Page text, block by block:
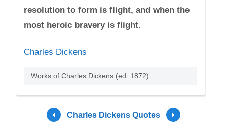
resolution to form is flight, and when the
most heroic bravery is flight.
Charles Dickens
Works of Charles Dickens (ed. 1872)
Charles Dickens Quotes